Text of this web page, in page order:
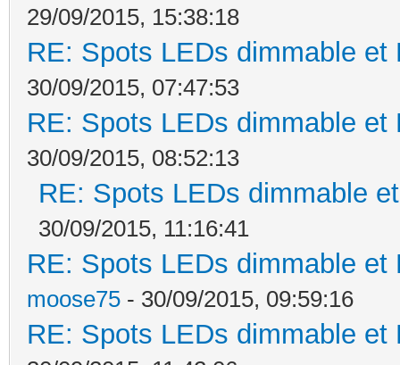
29/09/2015, 15:38:18
RE: Spots LEDs dimmable
30/09/2015, 07:47:53
RE: Spots LEDs dimmable
30/09/2015, 08:52:13
RE: Spots LEDs dimmable
30/09/2015, 11:16:41
RE: Spots LEDs dimmable
moose75 - 30/09/2015, 09:59:16
RE: Spots LEDs dimmable